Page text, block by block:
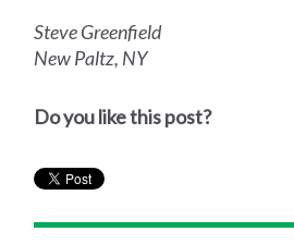
Steve Greenfield
New Paltz, NY
Do you like this post?